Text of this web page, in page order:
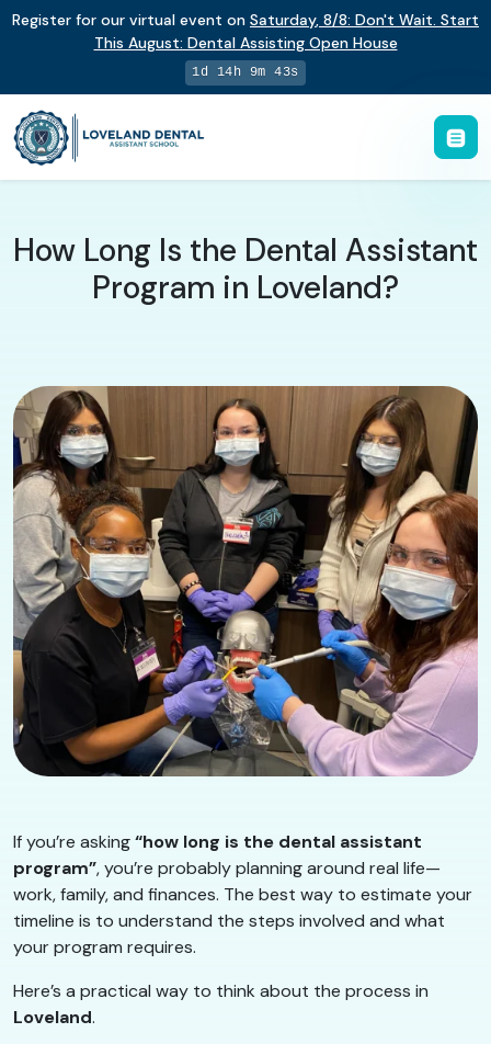
Register for our virtual event on Saturday, 8/8: Don't Wait. Start
This August: Dental Assisting Open House
1d 14h 9m 42s
How Long Is the Dental Assistant
Program in Loveland?
If you’re asking“how long is the dental assistant
program”, you’re probably planning around real life—
work, family, and finances. The best way to estimate your
timeline is to understand the steps involved and what
your program requires.
Here’s a practical way to think about the process in
Loveland.